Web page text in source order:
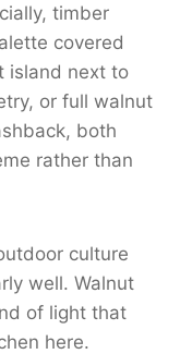
timber
covered
island next to
or full walnut
both
rather than
culture
well. Walnut
of light that
here.